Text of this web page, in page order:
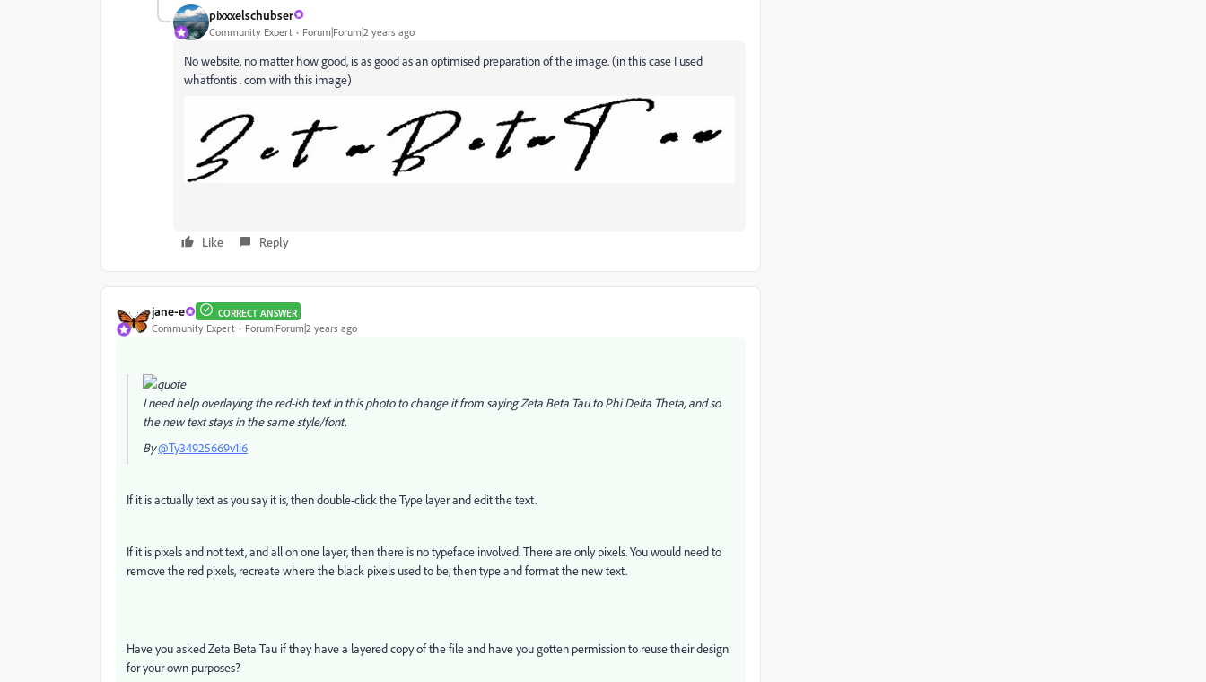
pixxxelschubser
Community Expert Forum|Forum|2 years ago
No website, no matter how good, is as good as an optimised preparation of the image. (in this case I used
whatfontis . com with this image)
Like Reply
jane-e CORRECT ANSWER
Community Expert Forum|Forum|2 years ago
I need help overlaying the red-ish text in this photo to change it from saying Zeta Beta Tau to Phi Delta Theta, and so
the new text stays in the same style/font.
By@Ty34925669v1i6
If it is actually text as you say it is, then double-click the Type layer and edit the text.
If it is pixels and not text, and all on one layer, then there is no typeface involved. There are only pixels. You would need to
remove the red pixels, recreate where the black pixels used to be, then type and format the new text.
Have you asked Zeta Beta Tau if they have a layered copy of the file and have you gotten permission to reuse their design
for your own purposes?